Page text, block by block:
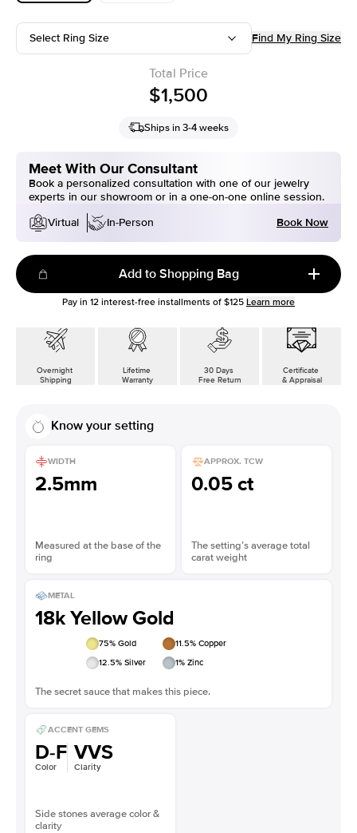
Select Ring Size Find My Ring Size
Total Price
$1,500
Ships in 3-4 weeks
Meet With Our Consultant
Book a personalized consultation with one of our jewelry
experts in our showroom or in a one-on-one online session.
Virtual
In-Person Book Now
Add to Shopping Bag
Pay in 12 interest-free installments of $125 Learn more
Overnight
Shipping
Lifetime
Warranty
30 Days
Free Return
Certificate
& Appraisal
Know your setting
WIDTH
2.5mm
Measured at the base of the
ring
APPROX. TCW
0.05 ct
The setting’s average total
carat weight
METAL
18k Yellow Gold
75% Gold 11.5% Copper
12.5% Silver 1% Zinc
The secret sauce that makes this piece.
ACCENT GEMS
D-F
Color
VVS
Clarity
Side stones average color &
clarity